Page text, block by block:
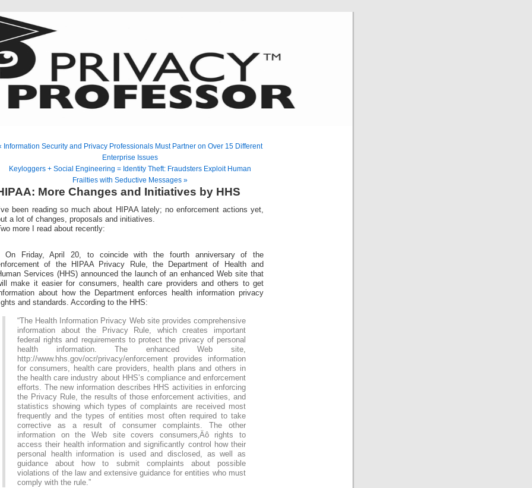
Information Security and Privacy Professionals Must Partner on Over 15 Different
Enterprise Issues
Keyloggers + Social Engineering = Identity Theft: Fraudsters Exploit Human
Frailties with Seductive Messages »
More Changes and Initiatives by HHS
been reading so much about HIPAA lately; no enforcement actions yet,
a lot of changes, proposals and initiatives.
more I read about recently:
On Friday, April 20, to coincide with the fourth anniversary of the
of the HIPAA Privacy Rule, the Department of Health and
Services (HHS) announced the launch of an enhanced Web site that
make it easier for consumers, health care providers and others to get
about how the Department enforces health information privacy
and standards. According to the HHS:
“The Health Information Privacy Web site provides comprehensive
information about the Privacy Rule, which creates important
federal rights and requirements to protect the privacy of personal
health information. The enhanced Web site,
http://www.hhs.gov/ocr/privacy/enforcement provides information
for consumers, health care providers, health plans and others in
the health care industry about HHS’s compliance and enforcement
efforts. The new information describes HHS activities in enforcing
the Privacy Rule, the results of those enforcement activities, and
statistics showing which types of complaints are received most
frequently and the types of entities most often required to take
corrective as a result of consumer complaints. The other
information on the Web site covers consumers‚Äô rights to
access their health information and significantly control how their
personal health information is used and disclosed, as well as
guidance about how to submit complaints about possible
violations of the law and extensive guidance for entities who must
comply with the rule.”